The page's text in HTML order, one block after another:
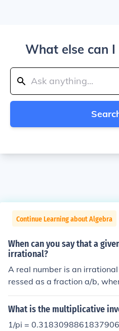
What else can
Continue Learning about Algebra
When can you say that a
irrational?
A real number is an
ressed as a fraction a/b,
ost real numbers are
ational numbers are &pi; and
What is the multiplicative
1/pi =